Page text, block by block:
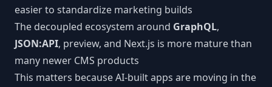
easier to standardize marketing builds
The decoupled ecosystem around GraphQL,
JSON:API, preview, and Next.js is more mature than
many newer CMS products
This matters because AI-built apps are moving in the